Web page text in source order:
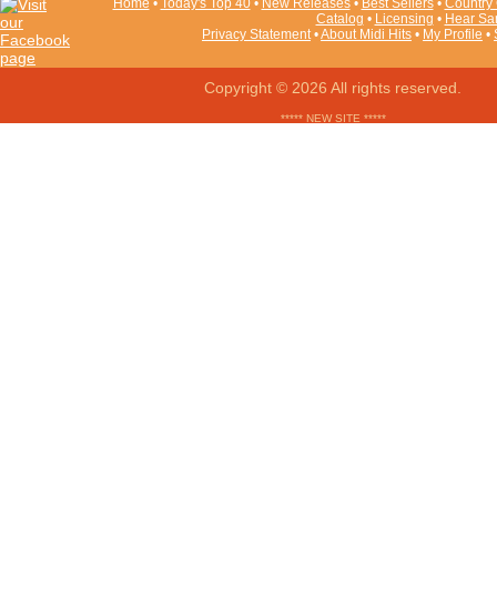
Home • Today's Top 40• New Releases• Best Sellers• Country
Catalog • Licensing • Hear
Privacy Statement•About Midi Hits • My Profile •
Copyright © 2026 All rights reserved.
***** NEW SITE *****